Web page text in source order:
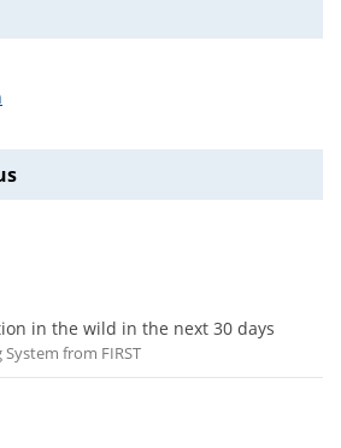
in the wild in the next 30 days
from FIRST